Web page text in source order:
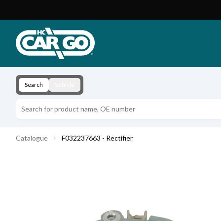
Download
Contact
Search
Catalogue F032237663 - Rectifier